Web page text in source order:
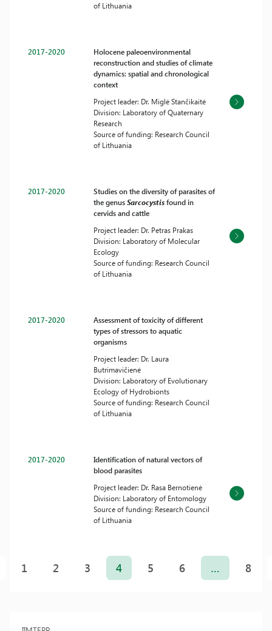
of Lithuania
2017-2020
Holocene paleoenvironmental
reconstruction and studies of climate
dynamics: spatial and chronological
context
Project leader: Dr. Miglė Stančikaitė
Division: Laboratory of Quaternary
Research
Source of funding: Research Council
of Lithuania
2017-2020
Studies on the diversity of parasites of
the genusSarcocystisfound in
cervids and cattle
Project leader: Dr. Petras Prakas
Division: Laboratory of Molecular
Ecology
Source of funding: Research Council
of Lithuania
2017-2020
Assessment of toxicity of different
types of stressors to aquatic
organisms
Project leader: Dr. Laura
Butrimavičienė
Division: Laboratory of Evolutionary
Ecology of Hydrobionts
Source of funding: Research Council
of Lithuania
2017-2020
Identification of natural vectors of
blood parasites
Project leader: Dr. Rasa Bernotienė
Division: Laboratory of Entomology
Source of funding: Research Council
of Lithuania
Posts
pagination
1 2 3 4 5 6 … 8